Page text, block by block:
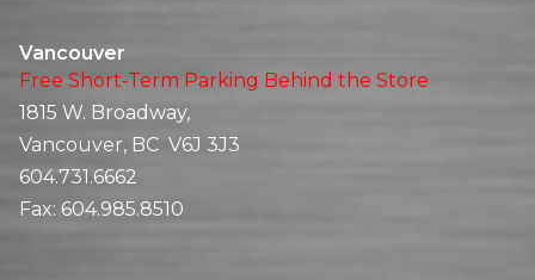
Vancouver
Free Short-Term Parking Behind the Store
1815 W. Broadway,
Vancouver, BC V6J 3J3
604.731.6662
Fax: 604.985.8510